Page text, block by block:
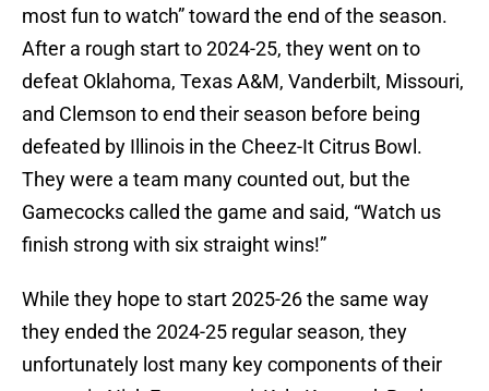
most fun to watch” toward the end of the season.
After a rough start to 2024-25, they went on to
defeat Oklahoma, Texas A&M, Vanderbilt, Missouri,
and Clemson to end their season before being
defeated by Illinois in the Cheez-It Citrus Bowl.
They were a team many counted out, but the
Gamecocks called the game and said, “Watch us
finish strong with six straight wins!”
While they hope to start 2025-26 the same way
they ended the 2024-25 regular season, they
unfortunately lost many key components of their